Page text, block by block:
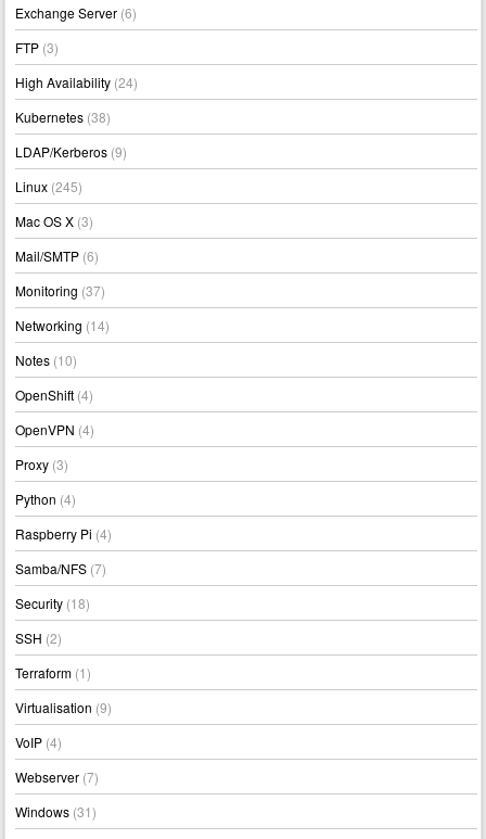
Exchange Server (6)
FTP (3)
High Availability (24)
Kubernetes (38)
LDAP/Kerberos (9)
Linux (245)
Mac OS X (3)
Mail/SMTP (6)
Monitoring (37)
Networking (14)
Notes (10)
OpenShift (4)
OpenVPN (4)
Proxy (3)
Python (4)
Raspberry Pi (4)
Samba/NFS (7)
Security (18)
SSH (2)
Terraform (1)
Virtualisation (9)
VoIP (4)
Webserver (7)
Windows (31)